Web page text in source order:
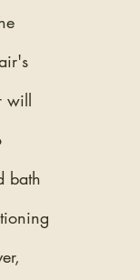
will
bath